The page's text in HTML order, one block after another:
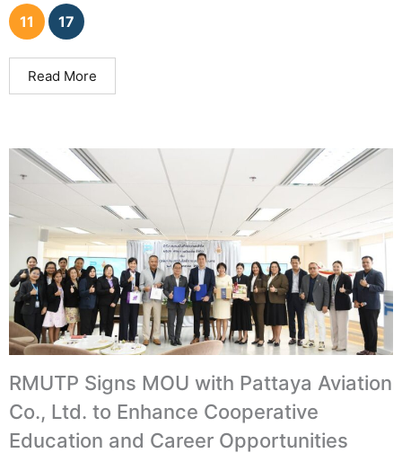
11 17
Read More
RMUTP Signs MOU with Pattaya Aviation
Co., Ltd. to Enhance Cooperative
Education and Career Opportunities